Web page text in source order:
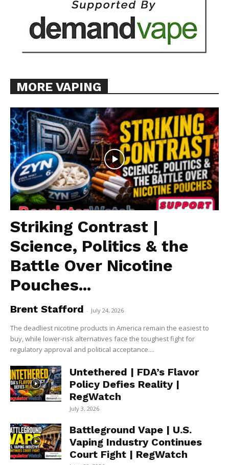
MORE VAPING
Striking Contrast |
Science, Politics & the
Battle Over Nicotine
Pouches...
Brent Stafford - July 24, 2026
The deadliest nicotine products in America remain the easiest to
buy, while lower-risk alternatives face the toughest fight for
regulatory approval and political acceptance....
Untethered | FDA’s Flavor
Policy Defies Reality |
RegWatch
July 3, 2026
Battleground Vape | U.S.
Vaping Industry Continues
Court Fight | RegWatch